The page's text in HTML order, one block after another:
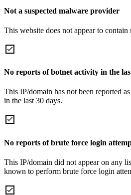
Not a suspected malware provider
This website does not appear to contain
No reports of botnet activity in the
This IP/domain has not been reported
in the last 30 days.
No reports of brute force login
This IP/domain did not appear on any
known to perform brute force login